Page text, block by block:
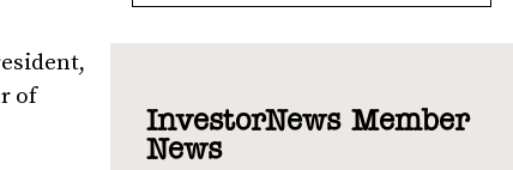
of
InvestorNews Member
News